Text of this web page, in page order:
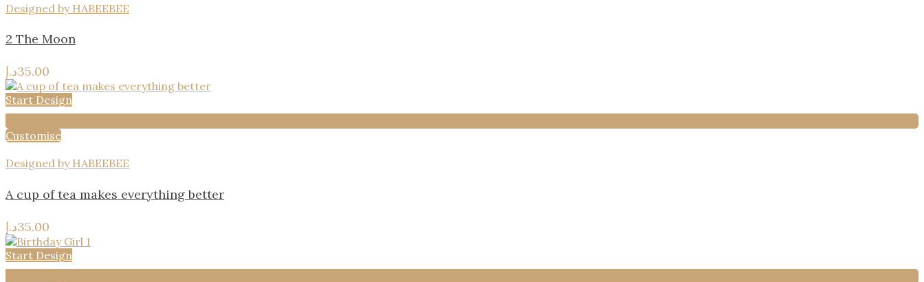
Designed by HABEEBEE
2 The Moon
35.00د.إ
Start Design
Customise
Designed by HABEEBEE
A cup of tea makes everything better
35.00د.إ
Start Design